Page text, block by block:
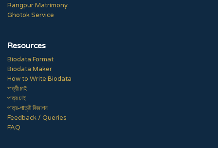
Rangpur Matrimony
Ghotok Service
Resources
Biodata Format
Biodata Maker
How to Write Biodata
পাত্রী চাই
পাত্র চাই
পাত্র-পাত্রী বিজ্ঞাপন
Feedback / Queries
FAQ